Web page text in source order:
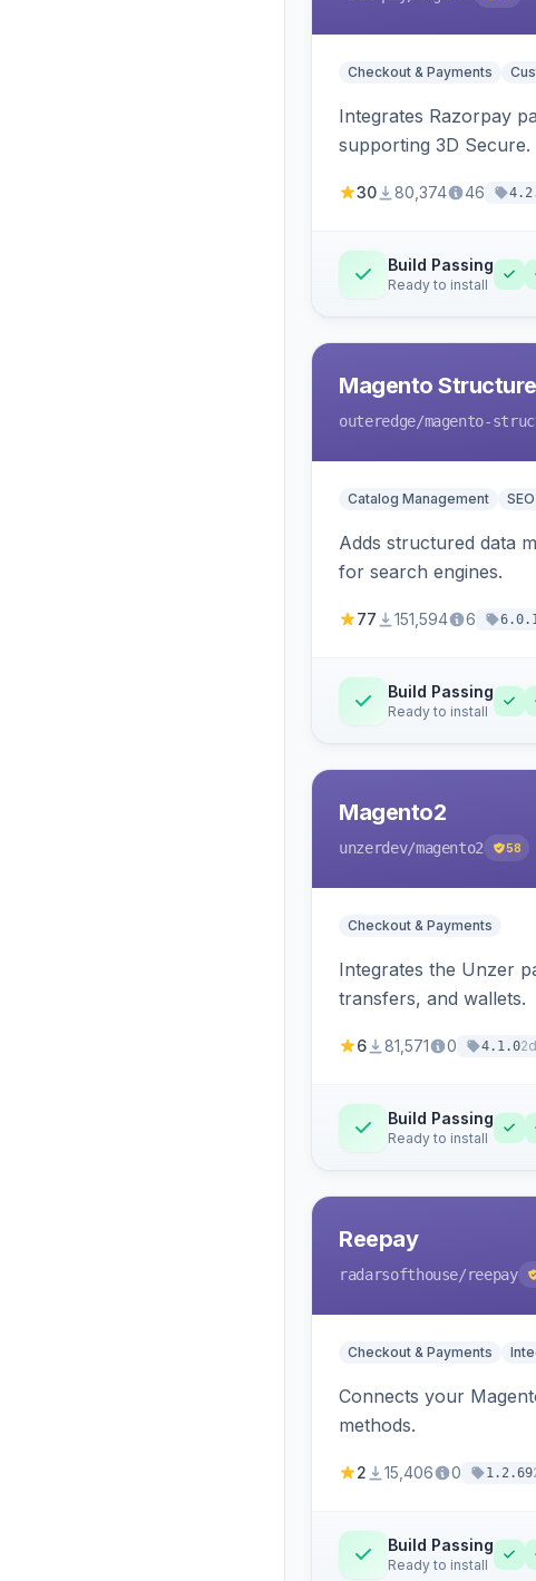
Checkout & Payments
Integrates Razorpay
supporting 3D Secure.
30 80,374 46
Build Passing
Ready to install
Magento
outeredge/magento-
Catalog Management
Adds structured data
for search engines.
77 151,594 6
Build Passing
Ready to install
Magento2
unzerdev/magento2 58
Checkout & Payments
Integrates the Unzer
transfers, and wallets.
6 81,571 0 4.1.02d
Build Passing
Ready to install
Reepay
radarsofthouse/reepay
Checkout & Payments
Connects your
methods.
2 15,406 0 1.2.69
Build Passing
Ready to install